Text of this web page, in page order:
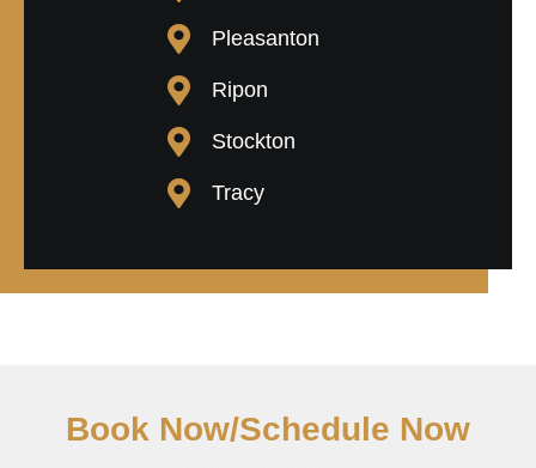
Pleasanton
Ripon
Stockton
Tracy
Book Now/Schedule Now